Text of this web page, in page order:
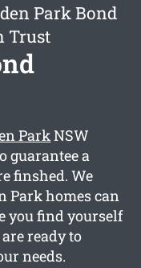
Park Bond
Trust
ParkNSW
guarantee a
finshed. We
Park homes can
you find yourself
ready to
needs.